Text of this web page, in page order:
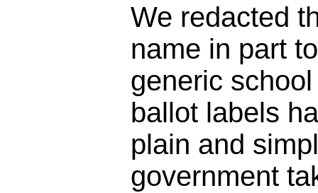
We redacted
name in part
generic
ballot labels
plain and
government